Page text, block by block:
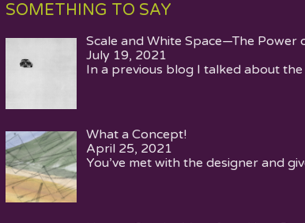
SOMETHING TO SAY
Scale and White Space—The Power
July 19, 2021
In a previous blog I talked about
What a Concept!
April 25, 2021
You’ve met with the designer and